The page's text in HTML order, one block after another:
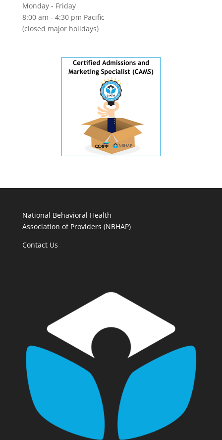
Monday - Friday
8:00 am - 4:30 pm Pacific
(closed major holidays)
National Behavioral Health
Association of Providers (NBHAP)
Contact Us